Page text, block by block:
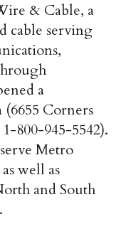
& Cable, a
cable serving
a
Corners
800-945-5542).
Metro
well as
and South